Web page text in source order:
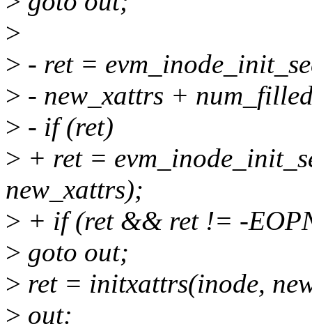
>
> - ret =
> - new_xattrs +
> - if (ret)
> + ret =
new_xattrs);
> + if (ret && ret != -
> goto out;
> ret = initxattrs(inode,
> out: